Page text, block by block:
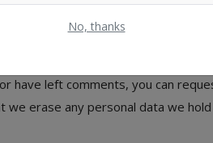
No, thanks
register on our website (if any),
(except they cannot change
have left comments, you can
erase any personal data we